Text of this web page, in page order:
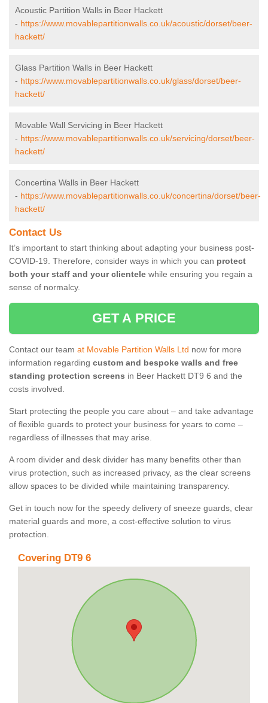
Acoustic Partition Walls in Beer Hackett
- https://www.movablepartitionwalls.co.uk/acoustic/dorset/beer-
hackett/
Glass Partition Walls in Beer Hackett
- https://www.movablepartitionwalls.co.uk/glass/dorset/beer-
hackett/
Movable Wall Servicing in Beer Hackett
- https://www.movablepartitionwalls.co.uk/servicing/dorset/beer-
hackett/
Concertina Walls in Beer Hackett
- https://www.movablepartitionwalls.co.uk/concertina/dorset/beer-
hackett/
Contact Us
It’s important to start thinking about adapting your business post-
COVID-19. Therefore, consider ways in which you can protect
both your staff and your clientele while ensuring you regain a
sense of normalcy.
GET A PRICE
Contact our team at Movable Partition Walls Ltd now for more
information regarding custom and bespoke walls and free
standing protection screens in Beer Hackett DT9 6 and the
costs involved.
Start protecting the people you care about – and take advantage
of flexible guards to protect your business for years to come –
regardless of illnesses that may arise.
A room divider and desk divider has many benefits other than
virus protection, such as increased privacy, as the clear screens
allow spaces to be divided while maintaining transparency.
Get in touch now for the speedy delivery of sneeze guards, clear
material guards and more, a cost-effective solution to virus
protection.
Covering DT9 6